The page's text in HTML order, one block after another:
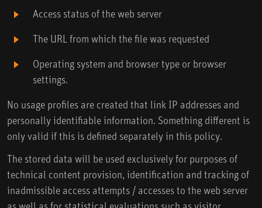
Access status of the web server
The URL from which the file was requested
Operating system and browser type or browser
settings.
No usage profiles are created that link IP addresses and
personally identifiable information. Something different is
only valid if this is defined separately in this policy.
The stored data will be used exclusively for purposes of
technical content provision, identification and tracking of
inadmissible access attempts / accesses to the web server